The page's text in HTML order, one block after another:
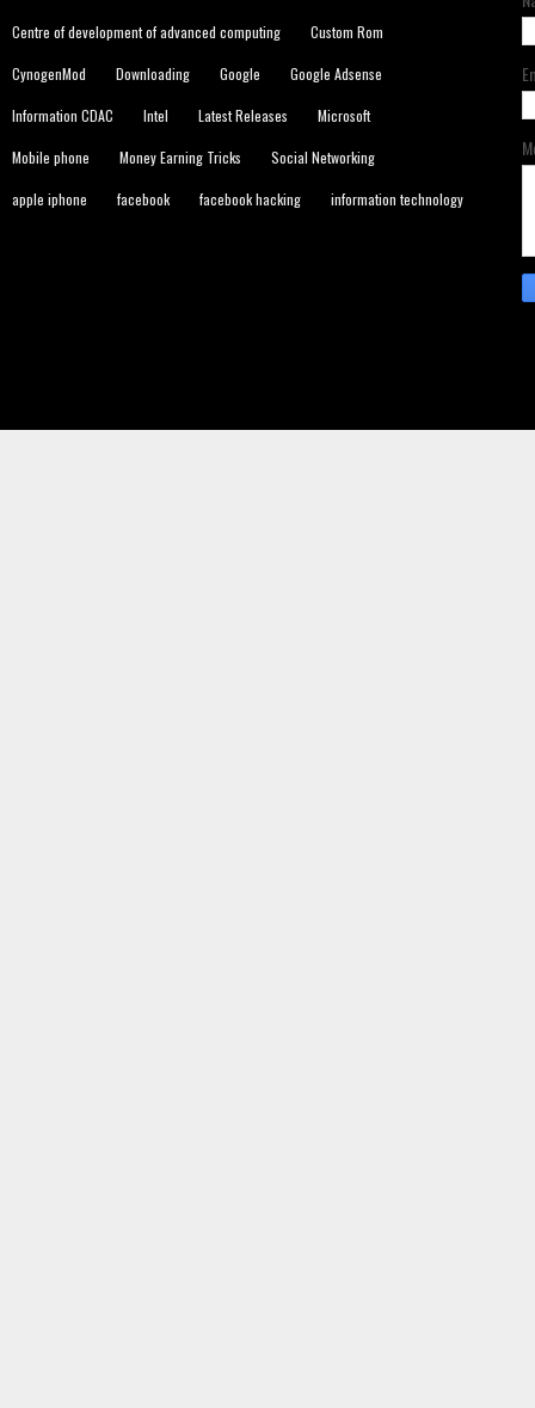
Centre of development of advanced computing Custom Rom
CynogenMod Downloading Google Google Adsense
Information CDAC Intel Latest Releases Microsoft
Mobile phone Money Earning Tricks Social Networking
apple iphone facebook facebook hacking information technology